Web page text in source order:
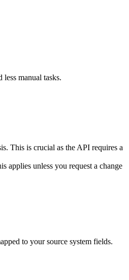
manual tasks.
This is crucial as the API requires a
applies unless you request a change
to your source system fields.